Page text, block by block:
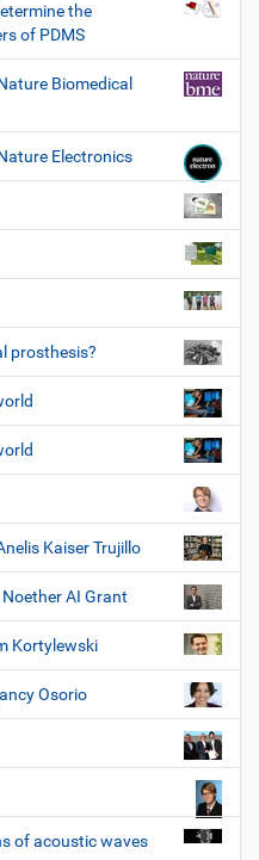
the
of PDMS
Biomedical
Electronics
prosthesis?
Kaiser Trujillo
AI Grant
Kortylewski
Osorio
of acoustic waves